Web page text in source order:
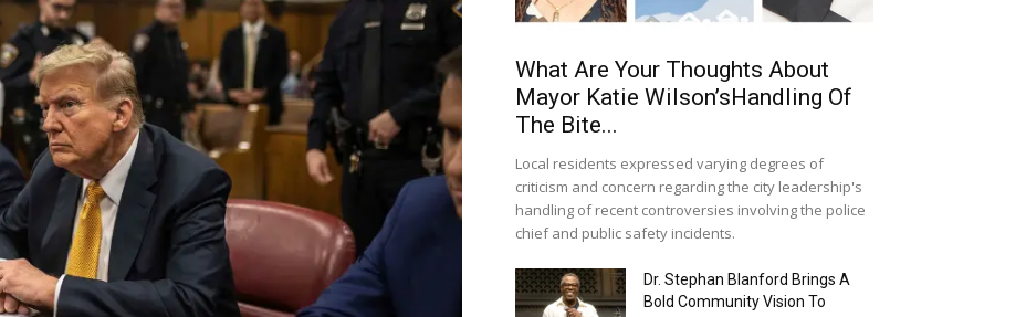
What Are Your Thoughts About
Mayor Katie Wilson’sHandling Of
The Bite...
Local residents expressed varying degrees of
criticism and concern regarding the city leadership's
handling of recent controversies involving the police
chief and public safety incidents.
Dr. Stephan Blanford Brings A
Bold Community Vision To